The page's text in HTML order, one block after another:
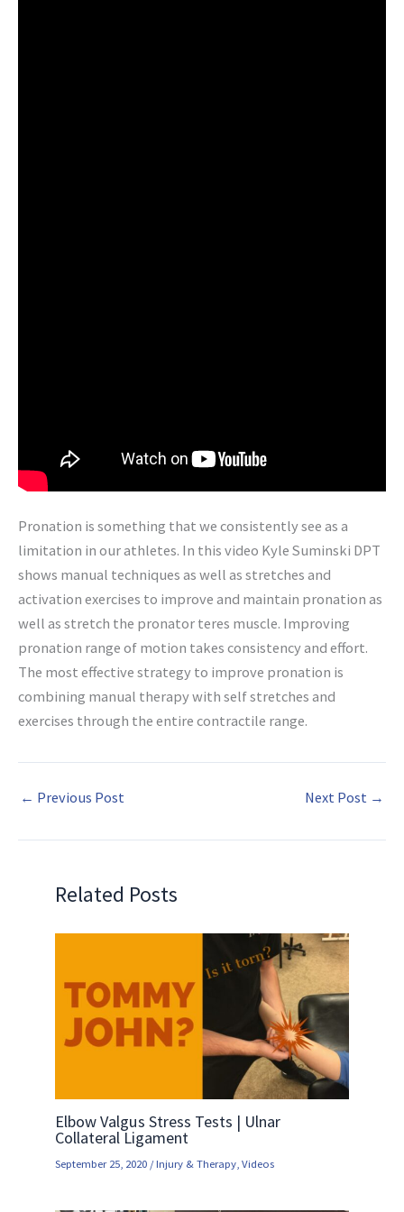
Pronation is something that we consistently see as a
limitation in our athletes. In this video Kyle Suminski DPT
shows manual techniques as well as stretches and
activation exercises to improve and maintain pronation as
well as stretch the pronator teres muscle. Improving
pronation range of motion takes consistency and effort.
The most effective strategy to improve pronation is
combining manual therapy with self stretches and
exercises through the entire contractile range.
← Previous Post Next Post →
Related Posts
Elbow Valgus Stress Tests | Ulnar
Collateral Ligament
September 25, 2020 /Injury & Therapy,Videos